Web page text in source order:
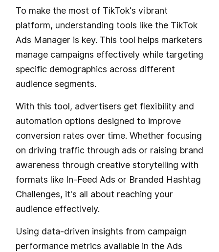
To make the most of TikTok's vibrant
platform, understanding tools like the TikTok
Ads Manager is key. This tool helps marketers
manage campaigns effectively while targeting
specific demographics across different
audience segments.
With this tool, advertisers get flexibility and
automation options designed to improve
conversion rates over time. Whether focusing
on driving traffic through ads or raising brand
awareness through creative storytelling with
formats like In-Feed Ads or Branded Hashtag
Challenges, it's all about reaching your
audience effectively.
Using data-driven insights from campaign
performance metrics available in the Ads